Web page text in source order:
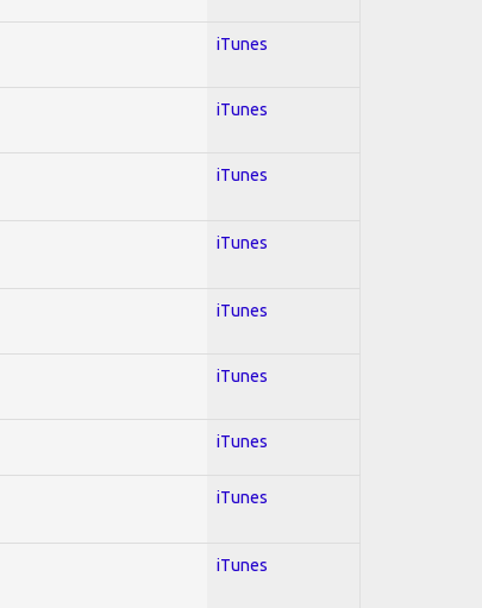
iTunes
iTunes
iTunes
iTunes
iTunes
iTunes
iTunes
iTunes
iTunes